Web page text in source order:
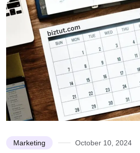
Marketing October 10, 2024